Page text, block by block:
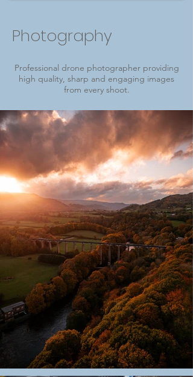
Photography
Professional drone photographer providing
high quality, sharp and engaging images
from every shoot.